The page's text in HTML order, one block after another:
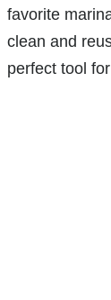
favorite
clean and
perfect tool